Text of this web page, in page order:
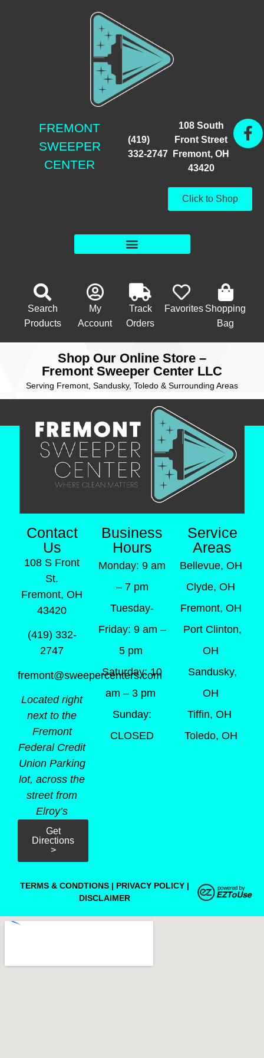
FREMONT
SWEEPER
CENTER
(419)
332-2747
108 South
Front Street
Fremont, OH
43420
Click to Shop
Search
Products
My
Account
Track
Orders
Favorites Shopping
Bag
Shop Our Online Store –
Fremont Sweeper Center LLC
Serving Fremont, Sandusky, Toledo & Surrounding Areas
Contact
Us
108 S Front
St.
Fremont, OH
43420
(419) 332-
2747
fremont@sweepercenters.com
Located right
next to the
Fremont
Federal Credit
Union Parking
lot, across the
street from
Elroy’s
Get
Directions
>
Business
Hours
Monday: 9 am
– 7 pm
Tuesday-
Friday: 9 am –
5 pm
Saturday: 10
am – 3 pm
Sunday:
CLOSED
Service
Areas
Bellevue, OH
Clyde, OH
Fremont, OH
Port Clinton,
OH
Sandusky,
OH
Tiffin, OH
Toledo, OH
TERMS & CONDTIONS | PRIVACY POLICY |
DISCLAIMER